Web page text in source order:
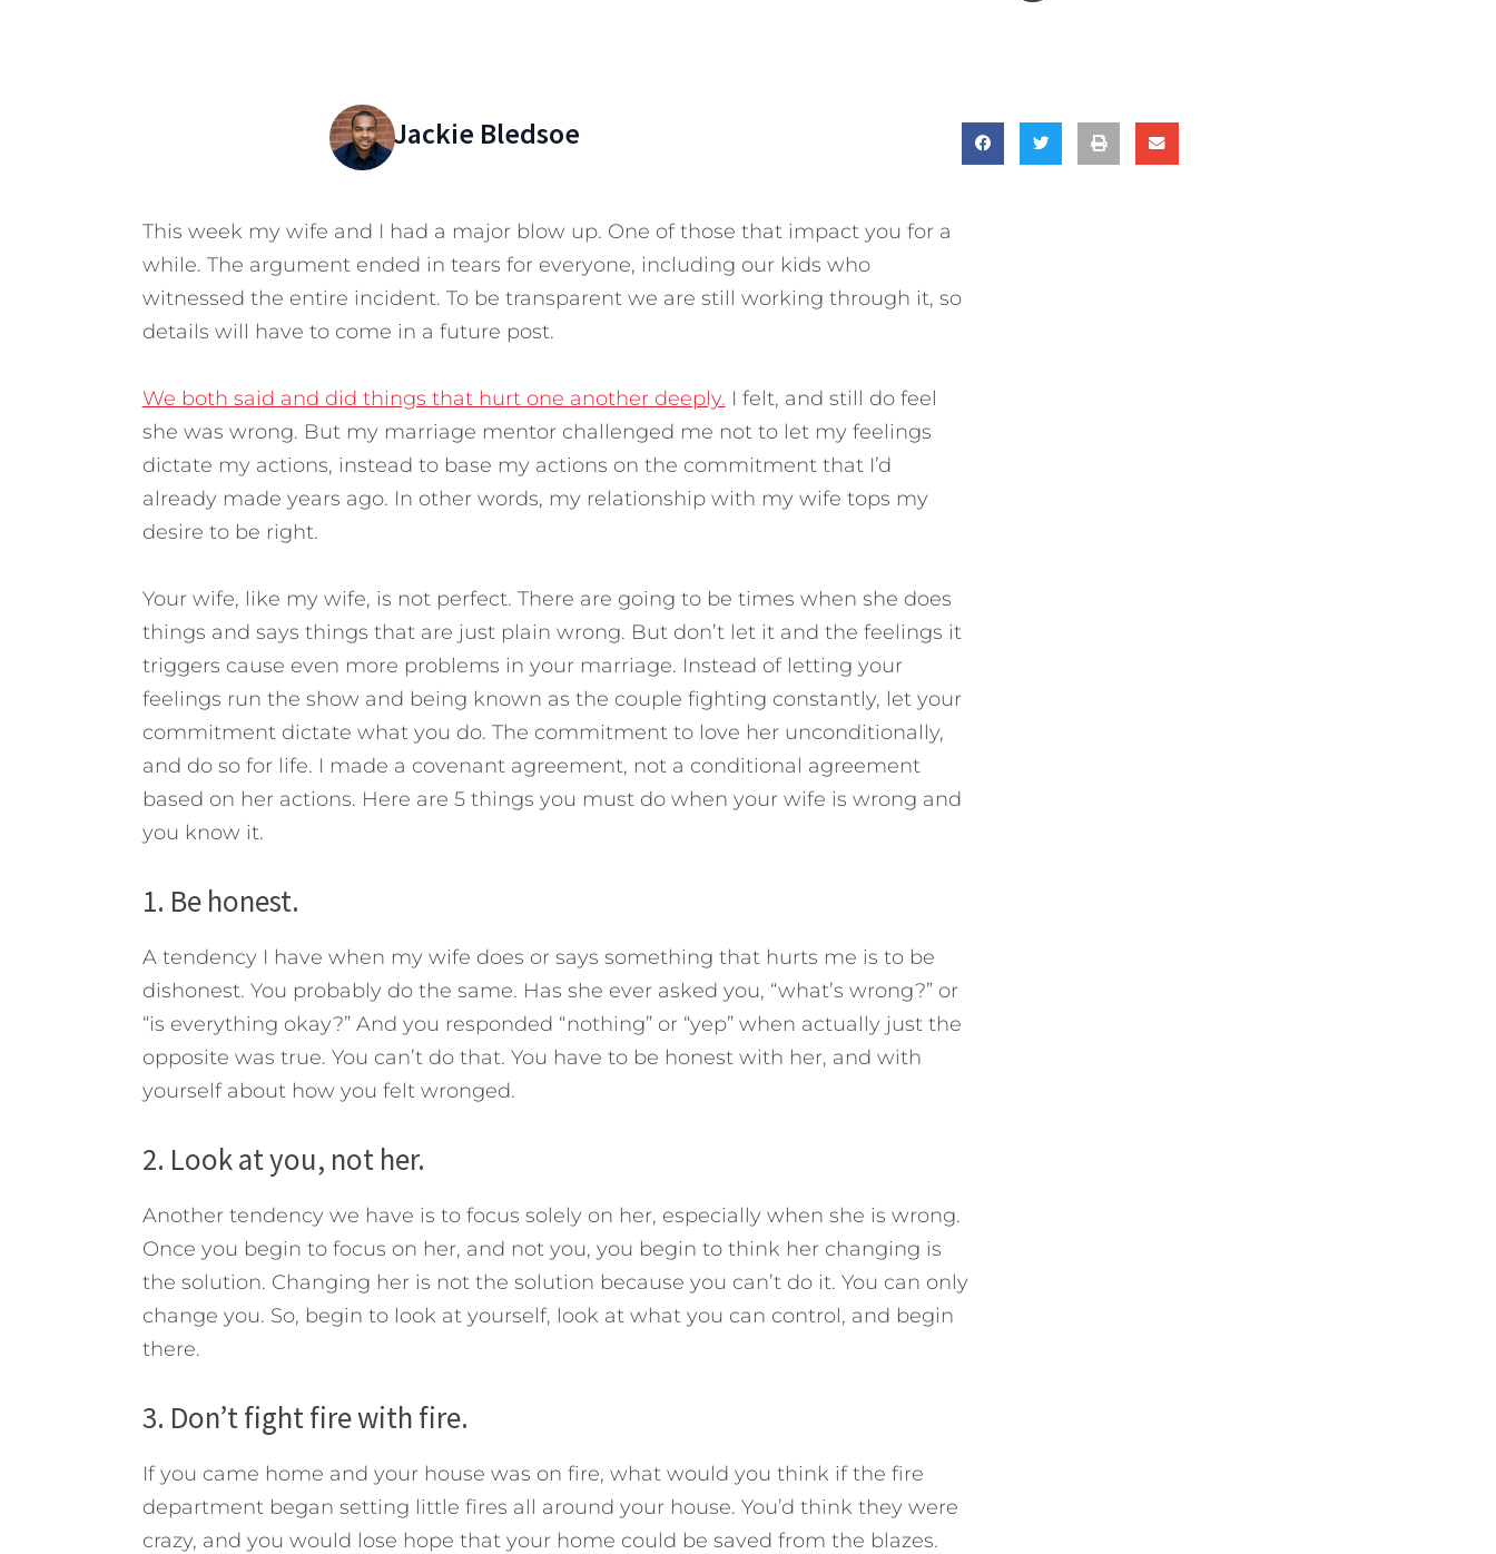
Jackie Bledsoe
This week my wife and I had a major blow up. One of those that impact you for a
while. The argument ended in tears for everyone, including our kids who
witnessed the entire incident. To be transparent we are still working through it, so
details will have to come in a future post.
We both said and did things that hurt one another deeply. I felt, and still do feel
she was wrong. But my marriage mentor challenged me not to let my feelings
dictate my actions, instead to base my actions on the commitment that I’d
already made years ago. In other words, my relationship with my wife tops my
desire to be right.
Your wife, like my wife, is not perfect. There are going to be times when she does
things and says things that are just plain wrong. But don’t let it and the feelings it
triggers cause even more problems in your marriage. Instead of letting your
feelings run the show and being known as the couple fighting constantly, let your
commitment dictate what you do. The commitment to love her unconditionally,
and do so for life. I made a covenant agreement, not a conditional agreement
based on her actions. Here are 5 things you must do when your wife is wrong and
you know it.
1. Be honest.
A tendency I have when my wife does or says something that hurts me is to be
dishonest. You probably do the same. Has she ever asked you, “what’s wrong?” or
“is everything okay?” And you responded “nothing” or “yep” when actually just the
opposite was true. You can’t do that. You have to be honest with her, and with
yourself about how you felt wronged.
2. Look at you, not her.
Another tendency we have is to focus solely on her, especially when she is wrong.
Once you begin to focus on her, and not you, you begin to think her changing is
the solution. Changing her is not the solution because you can’t do it. You can only
change you. So, begin to look at yourself, look at what you can control, and begin
there.
3. Don’t fight fire with fire.
If you came home and your house was on fire, what would you think if the fire
department began setting little fires all around your house. You’d think they were
crazy, and you would lose hope that your home could be saved from the blazes.